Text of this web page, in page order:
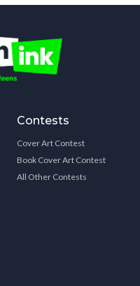
Contests
Cover Art Contest
Book Cover Art Contest
All Other Contests